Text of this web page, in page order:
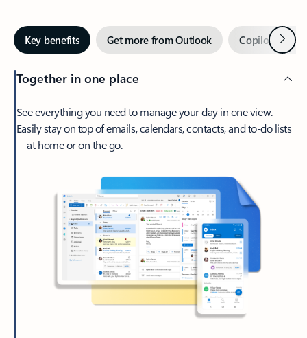
Key benefits Get more from Outlook Copilot inNext
Together in one place
See everything you need to manage your day in one view.
Easily stay on top of emails, calendars, contacts, and to-do lists
—at home or on the go.